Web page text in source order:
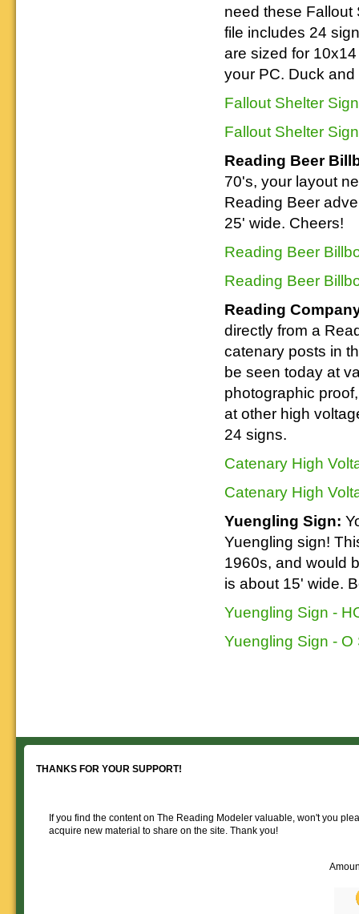
need these Fallout
file includes 24
are sized for
your PC. Duck and
Fallout Shelter
Fallout Shelter
Reading Beer
70's, your layout
Reading Beer
25' wide. Cheers!
Reading Beer
Reading Beer
Reading
directly from a
catenary posts in
be seen today at
photographic
at other high
24 signs.
Catenary High
Catenary High
Yuengling Sign:
Yuengling sign!
1960s, and would
is about 15' wide.
Yuengling Sign -
Yuengling Sign - O
THANKS FOR YOUR SUPPORT!
If you find the content on The Reading Modeler valuable, won't you
acquire new material to share on the site. Thank you!